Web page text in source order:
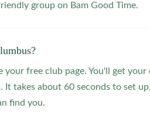
group on Bam Good Time.
free club page. You'll get your
It takes about 60 seconds to set
find you.